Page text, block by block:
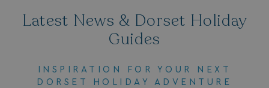
Latest News & Dorset Holiday
Guides
INSPIRATION FOR YOUR NEXT
DORSET HOLIDAY ADVENTURE
VISITOR_PRIVACY_METADATA
YouTube